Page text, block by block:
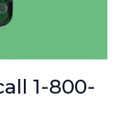
1-800-